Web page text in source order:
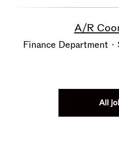
A/R
Finance Department ·
All